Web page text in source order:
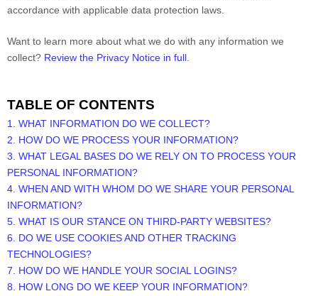
accordance with applicable data protection laws.
Want to learn more about what we do with any information we
collect? Review the Privacy Notice in full
TABLE OF CONTENTS
1. WHAT INFORMATION DO WE COLLECT?
2. HOW DO WE PROCESS YOUR INFORMATION?
3. WHAT LEGAL BASES DO WE RELY ON TO PROCESS YOUR
PERSONAL INFORMATION?
4. WHEN AND WITH WHOM DO WE SHARE YOUR PERSONAL
INFORMATION?
5. WHAT IS OUR STANCE ON THIRD-PARTY WEBSITES?
6. DO WE USE COOKIES AND OTHER TRACKING
TECHNOLOGIES?
7. HOW DO WE HANDLE YOUR SOCIAL LOGINS?
8. HOW LONG DO WE KEEP YOUR INFORMATION?